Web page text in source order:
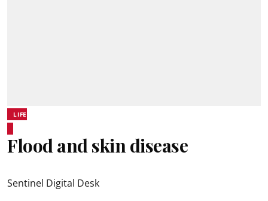
LIFE
Flood and skin disease
Sentinel Digital Desk